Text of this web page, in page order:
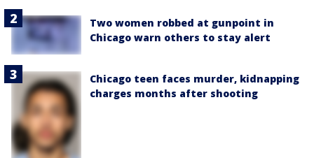
Two women robbed at gunpoint in
Chicago warn others to stay alert
Chicago teen faces murder, kidnapping
charges months after shooting